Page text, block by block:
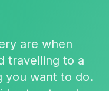
are when
travelling to a
you want to do.